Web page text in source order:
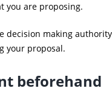
you are proposing.
decision making
your proposal.
beforehand